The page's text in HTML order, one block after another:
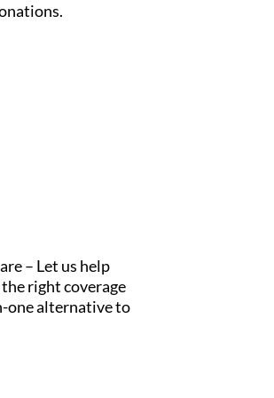
– Let us help
right coverage
one alternative to